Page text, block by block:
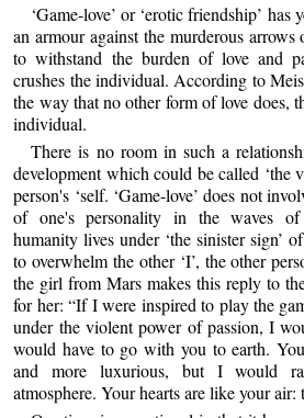
‘Game-love’ or ‘erotic friendship’ has
an armour against the murderous
to withstand the burden of love and
crushes the individual. According to
the way that no other form of love does,
individual.
There is no room in such a
development which could be called ‘the
person's ‘self. ‘Game-love’ does not
of one's personality in the waves of
humanity lives under ‘the sinister sign’
to overwhelm the other ‘I’, the other
the girl from Mars makes this reply to
for her: “If I were inspired to play the
under the violent power of passion, I
would have to go with you to earth.
and more luxurious, but I would
atmosphere. Your hearts are like your